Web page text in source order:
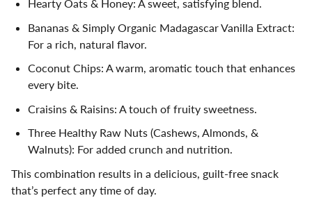
Hearty Oats & Honey: A sweet, satisfying blend.
Bananas & Simply Organic Madagascar Vanilla Extract:
For a rich, natural flavor.
Coconut Chips: A warm, aromatic touch that enhances
every bite.
Craisins & Raisins: A touch of fruity sweetness.
Three Healthy Raw Nuts (Cashews, Almonds, &
Walnuts): For added crunch and nutrition.
This combination results in a delicious, guilt-free snack
that’s perfect any time of day.